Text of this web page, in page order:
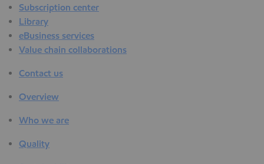
Subscription center
Library
eBusiness services
Value chain collaborations
Contact us
Overview
Who we are
Quality